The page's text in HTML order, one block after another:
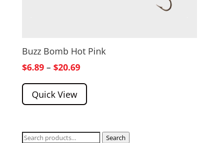
Buzz Bomb Hot Pink
$6.89 – $20.69Price
range:
Quick View
Search
Search